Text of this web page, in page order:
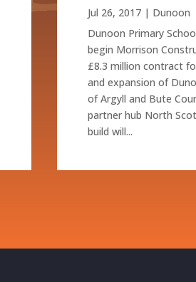
Jul 26, 2017 | Dunoon
Dunoon Primary
begin Morrison
£8.3 million contract
and expansion of
of Argyll and Bute
partner hub North
build will...